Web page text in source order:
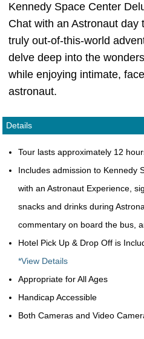
Kennedy Space Center
Chat with an Astronaut day
truly out-of-this-world
delve deep into the
while enjoying intimate,
astronaut.
Details
Tour lasts approximately 12
Includes admission to Kennedy
with an Astronaut Experience,
snacks and drinks during
commentary on board the bus,
Hotel Pick Up & Drop Off is
*View Details
Appropriate for All Ages
Handicap Accessible
Both Cameras and Video